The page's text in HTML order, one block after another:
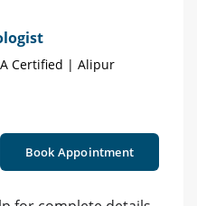
Certified | Alipur
Book Appointment